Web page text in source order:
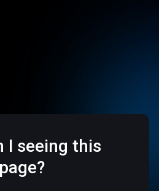
I seeing this
page?